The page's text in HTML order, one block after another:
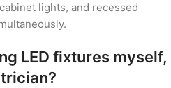
lights, and recessed
LED fixtures myself,